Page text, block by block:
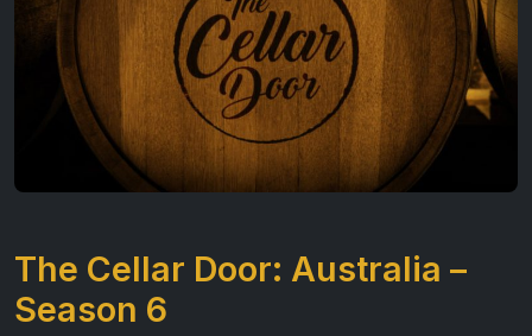
The Cellar Door: Australia –
Season 6